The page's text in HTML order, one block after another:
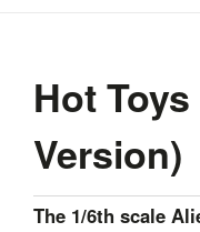
Hot
Version)
The 1/6th scale